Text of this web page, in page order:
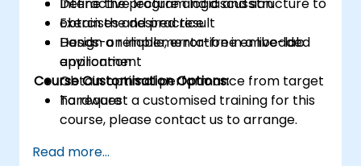
obtain the desired result
Design a reliable, error-free embedded
application
Obtain optimal performance from target
hardware
Exercises and practice
Hands-on implementation in a live-lab
environment
Course Customisation Options:
To request a customised training for this
course, please contact us to arrange.
Read more...